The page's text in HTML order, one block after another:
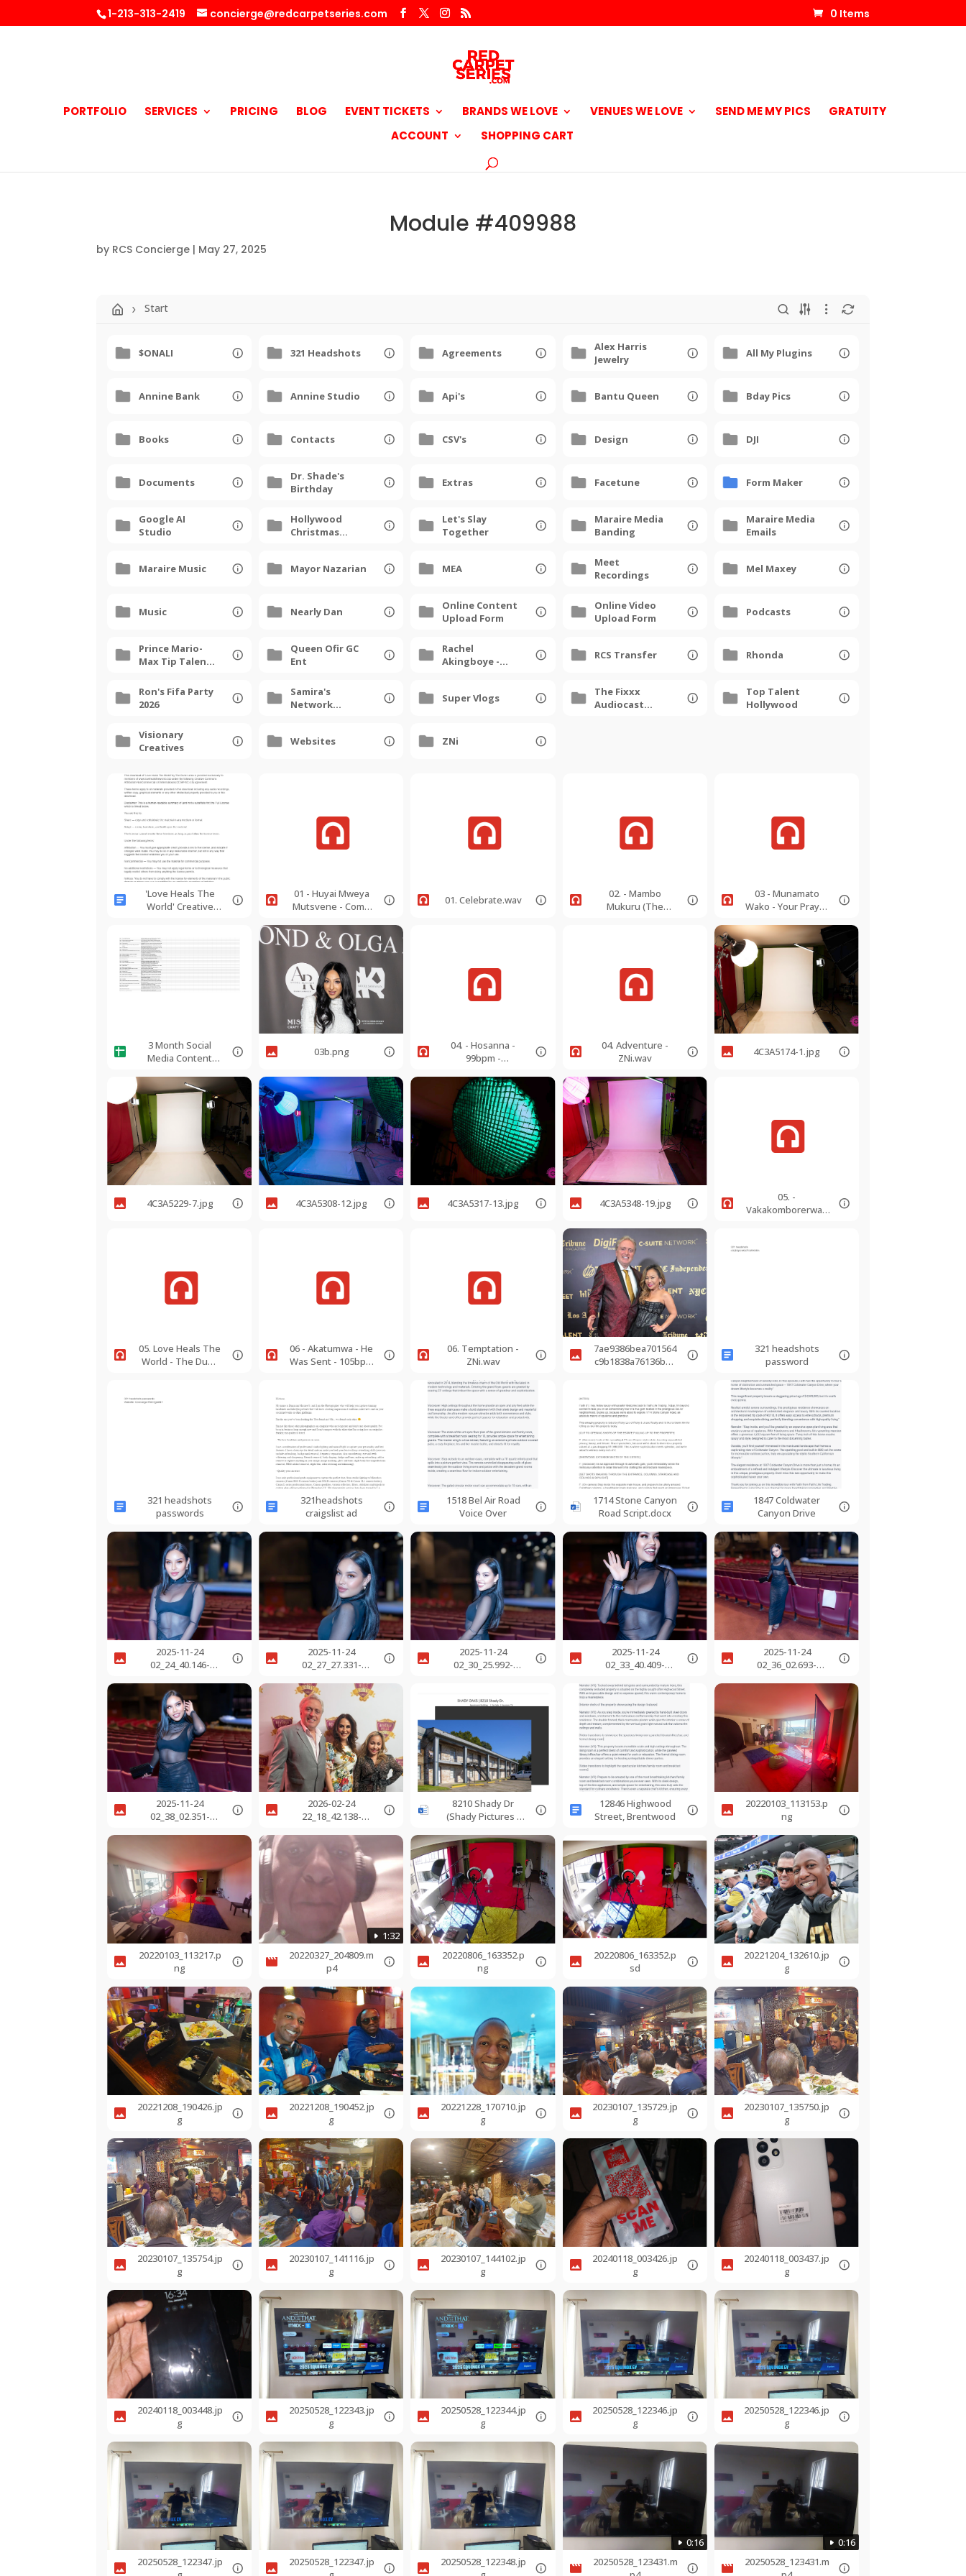
1-213-313-2419 concierge@redcarpetseries.com 0 Items
PORTFOLIO SERVICES PRICING BLOG EVENT TICKETS BRANDS WE LOVE VENUES WE LOVE SEND ME MY PICS
GRATUITY
ACCOUNT
SHOPPING CART
Module #409988
by RCS Concierge | May 27, 2025
Start
$ONALI 321 Headshots Agreements
Alex Harris
Jewelry
All My Plugins
Annine Bank Annine Studio Api's Bantu Queen Bday Pics
Books Contacts CSV's Design DJI
Documents
Dr. Shade's
Birthday
Extras Facetune Form Maker
Google AI
Studio
Hollywood
Christmas
Let's Slay
Together
Maraire Media
Banding
Maraire Media
Emails
Maraire Music Mayor Nazarian MEA
Meet
Recordings
Mel Maxey
Music Nearly Dan
Online Content
Upload Form
Online Video
Upload Form
Podcasts
Prince Mario-
Max Tip Talent
Hollywood
Queen Ofir GC
Ent
Rachel
Akingboye -
RCS Transfer Rhonda
Ron's Fifa Party
2026
Samira's
Network
Super Vlogs
The Fixxx
Audiocast
Top Talent
Hollywood
Visionary
Creatives
Websites ZNi
'Love Heals The
World' Creative
01 - Huyai Mweya
Mutsvene - Come
EbMinorSoprano.m
01. Celebrate.wav
02. - Mambo
Mukuru (The
03 - Munamato
Wako - Your Prayer
EMajorSoprano.mp
3
3 Month Social
Media Content
03b.png
04. - Hosanna -
99bpm -
3
04. Adventure -
ZNi.wav
4C3A5174-1.jpg
4C3A5229-7.jpg 4C3A5308-12.jpg 4C3A5317-13.jpg 4C3A5348-19.jpg
05. -
Vakakomborerwa -
05. Love Heals The
World - The Dumi
CMajSop.wav
06 - Akatumwa - He
Was Sent - 105bpm
06. Temptation -
ZNi.wav
7ae9386bea701564
c9b1838a76136b25
321 headshots
password
321 headshots
passwords
321headshots
craigslist ad
1518 Bel Air Road
Voice Over
1714 Stone Canyon
Road Script.docx
1847 Coldwater
Canyon Drive
2025-11-24
02_24_40.146-
2025-11-24
02_27_27.331-
2025-11-24
02_30_25.992-
2025-11-24
02_33_40.409-
2025-11-24
02_36_02.693-
2025-11-24
02_38_02.351-
2026-02-24
22_18_42.138-
8210 Shady Dr
(Shady Pictures -
12846 Highwood
Street, Brentwood
20220103_113153.p
ng
20220103_113217.p
ng
1:32
20220327_204809.m
p4
20220806_163352.p
ng
20220806_163352.p
sd
20221204_132610.jp
g
20221208_190426.jp
g
20221208_190452.jp
g
20221228_170710.jp
g
20230107_135729.jp
g
20230107_135750.jp
g
20230107_135754.jp
g
20230107_141116.jp
g
20230107_144102.jp
g
20240118_003426.jp
g
20240118_003437.jp
g
20240118_003448.jp
g
20250528_122343.jp
g
20250528_122344.jp
g
20250528_122346.jp
g
20250528_122346.jp
g
20250528_122347.jp
20250528_122347.jp
20250528_122348.jp
0:16
20250528_123431.m
0:16
20250528_123431.m